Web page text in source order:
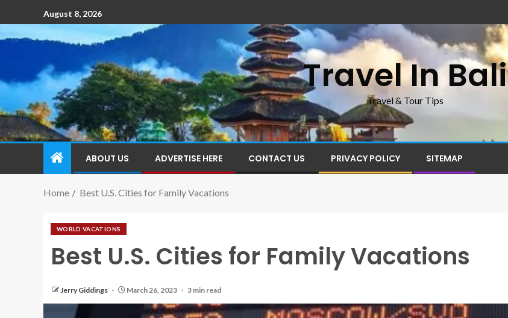
August 8, 2026
Travel In Bali
Travel & Tour Tips
ABOUT US ADVERTISE HERE CONTACT US PRIVACY POLICY SITEMAP
Home Best U.S. Cities for Family Vacations
WORLD VACATIONS
Best U.S. Cities for Family Vacations
Jerry Giddings March 26, 2023 3 min read